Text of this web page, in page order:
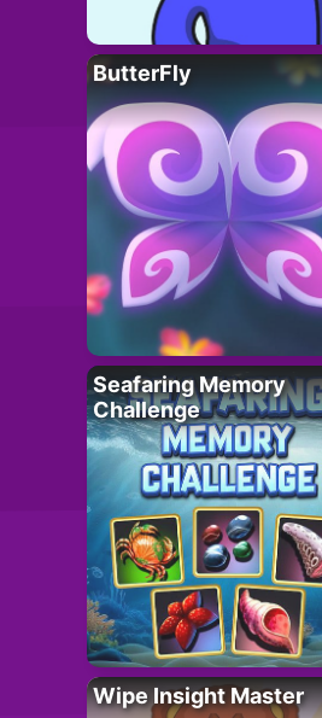
ButterFly
Seafaring Memory
Challenge
Wipe Insight Master